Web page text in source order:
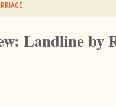
Landline by